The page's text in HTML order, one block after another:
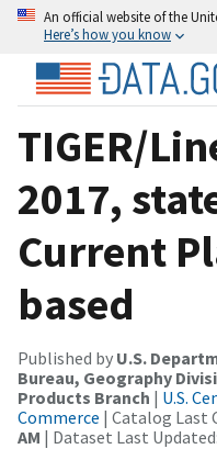
An official website of the
Here’s how you know
TIGER/
2017,
Current
based
Published by U.S.
Bureau, Geography
Products Branch | U.S.
Commerce | Catalog Last
AM | Dataset Last Updated: